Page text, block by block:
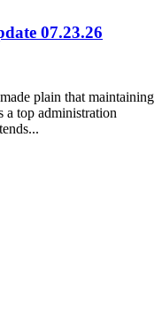
07.23.26
plain that maintaining
a top administration